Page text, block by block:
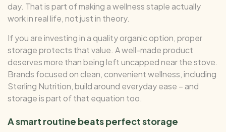
day. That is part of making a wellness staple actually
work in real life, not just in theory.
If you are investing in a quality organic option, proper
storage protects that value. A well-made product
deserves more than being left uncapped near the stove.
Brands focused on clean, convenient wellness, including
Sterling Nutrition, build around everyday ease – and
storage is part of that equation too.
A smart routine beats perfect storage